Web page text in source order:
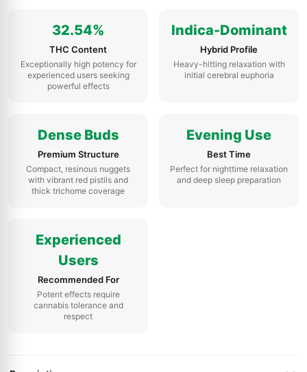
32.54%
THC Content
Exceptionally high potency for
experienced users seeking
powerful effects
Indica-Dominant
Hybrid Profile
Heavy-hitting relaxation with
initial cerebral euphoria
Dense Buds
Premium Structure
Compact, resinous nuggets
with vibrant red pistils and
thick trichome coverage
Evening Use
Best Time
Perfect for nighttime relaxation
and deep sleep preparation
Experienced
Users
Recommended For
Potent effects require
cannabis tolerance and
respect